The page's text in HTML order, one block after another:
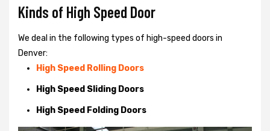
Kinds of High Speed Door
We deal in the following types of high-speed doors in
Denver:
High Speed Rolling Doors
High Speed Sliding Doors
High Speed Folding Doors